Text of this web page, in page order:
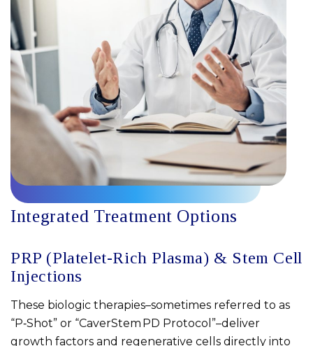
Integrated Treatment Options
PRP (Platelet-Rich Plasma) & Stem Cell
Injections
These biologic therapies–sometimes referred to as
“P‑Shot” or “CaverStem PD Protocol”–deliver
growth factors and regenerative cells directly into